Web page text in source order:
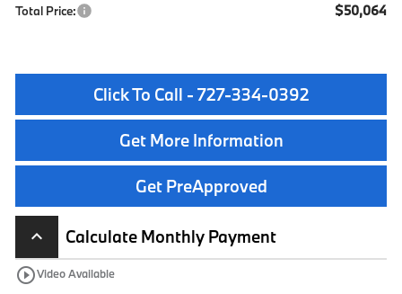
Total Price: $50,064
Click To Call - 727-334-0392
Get More Information
Get PreApproved
keyboard_arrow_up
Calculate Monthly Payment
play_circle_outlineVideo Available